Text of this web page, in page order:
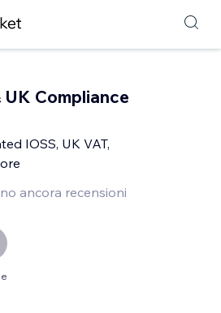
UK Compliance
IOSS, UK VAT,
ancora recensioni